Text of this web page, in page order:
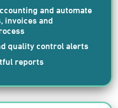
and automate
invoices and
quality control alerts
reports